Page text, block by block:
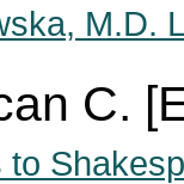
M.D.
C.
to